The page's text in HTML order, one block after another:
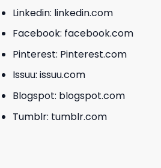
Linkedin: linkedin.com
Facebook: facebook.com
Pinterest: Pinterest.com
Issuu: issuu.com
Blogspot: blogspot.com
Tumblr: tumblr.com